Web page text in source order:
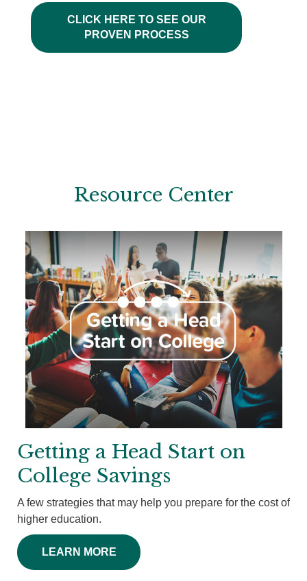
CLICK HERE TO SEE OUR
PROVEN PROCESS
Resource Center
Getting a Head Start on
College Savings
A few strategies that may help you prepare for the cost of
higher education.
LEARN MORE